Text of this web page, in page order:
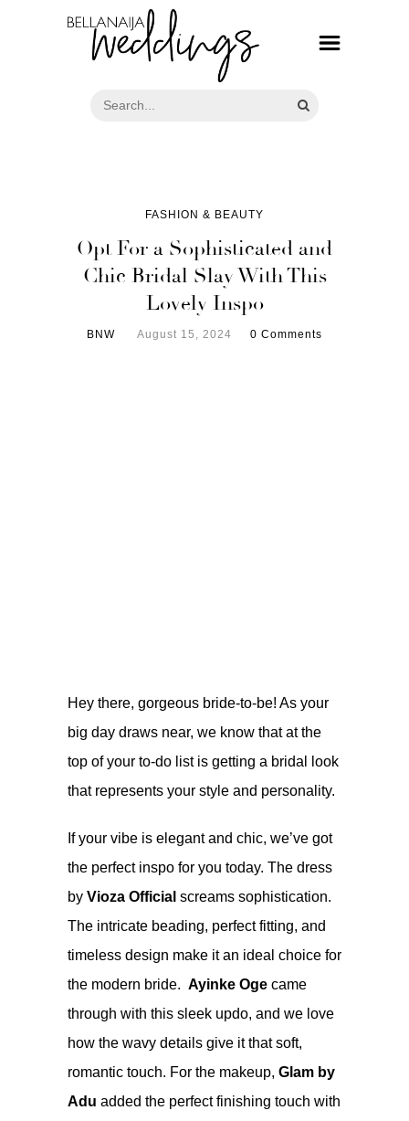
FASHION & BEAUTY
Opt For a Sophisticated and
Chic Bridal Slay With This
Lovely Inspo
BNW August 15, 2024 0 Comments
Hey there, gorgeous bride-to-be! As your
big day draws near, we know that at the
top of your to-do list is getting a bridal look
that represents your style and personality.
If your vibe is elegant and chic, we’ve got
the perfect inspo for you today. The dress
by Vioza Official screams sophistication.
The intricate beading, perfect fitting, and
timeless design make it an ideal choice for
the modern bride. Ayinke Oge came
through with this sleek updo, and we love
how the wavy details give it that soft,
romantic touch. For the makeup, Glam by
Adu added the perfect finishing touch with